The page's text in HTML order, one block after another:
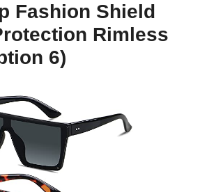
Fashion Shield
Rimless
6)